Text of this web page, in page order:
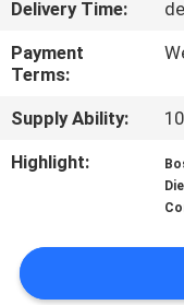
CONTACT
US
NEWS
SITEMAP
Delivery Time:
Payment
Terms:
Supply Ability:
Highlight: